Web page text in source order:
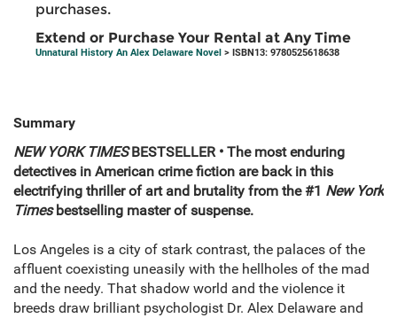
purchases.
Extend or Purchase Your Rental at Any Time
Unnatural History An Alex Delaware Novel > ISBN13: 9780525618638
Summary
NEW YORK TIMESBESTSELLER • The most enduring
detectives in American crime fiction are back in this
electrifying thriller of art and brutality from the #1 New York
Timesbestselling master of suspense.
Los Angeles is a city of stark contrast, the palaces of the
affluent coexisting uneasily with the hellholes of the mad
and the needy. That shadow world and the violence it
breeds draw brilliant psychologist Dr. Alex Delaware and